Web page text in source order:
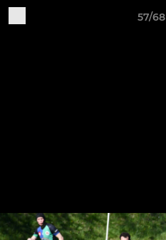
57/68